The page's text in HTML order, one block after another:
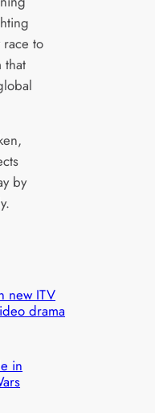
to
that
by
new ITV
drama
in